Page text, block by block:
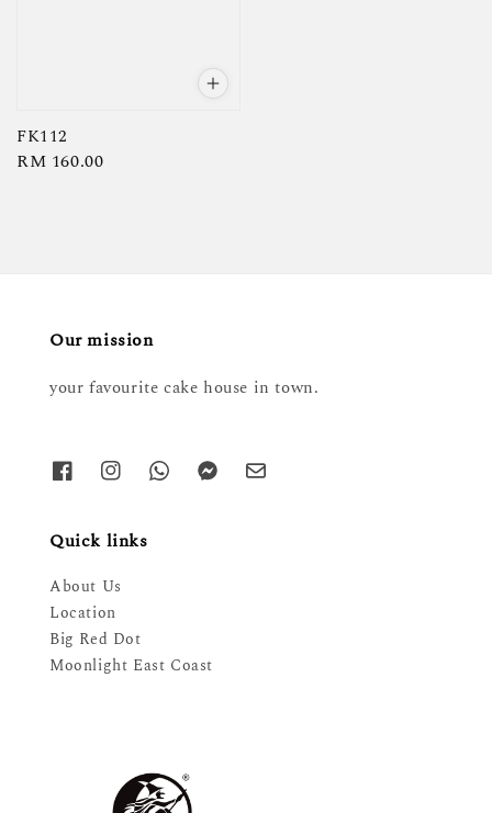
FK112
Regular
RM 160.00
Our mission
your favourite cake house in town.
Quick links
About Us
Location
Big Red Dot
Moonlight East Coast